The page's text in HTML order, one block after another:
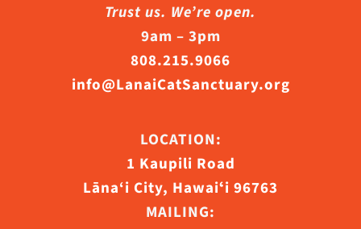
Trust us. We’re open.
9am – 3pm
808.215.9066
info@LanaiCatSanctuary.org
LOCATION:
1 Kaupili Road
Lāna‘i City, Hawaiʻi 96763
MAILING: